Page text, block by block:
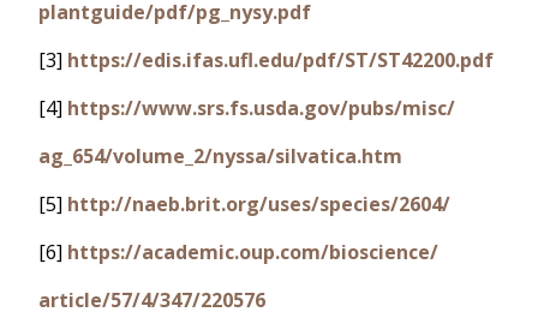
plantguide/pdf/pg_nysy.pdf
[3] https://edis.ifas.ufl.edu/pdf/ST/ST42200.pdf
[4] https://www.srs.fs.usda.gov/pubs/misc/
ag_654/volume_2/nyssa/silvatica.htm
[5] http://naeb.brit.org/uses/species/2604/
[6] https://academic.oup.com/bioscience/
article/57/4/347/220576